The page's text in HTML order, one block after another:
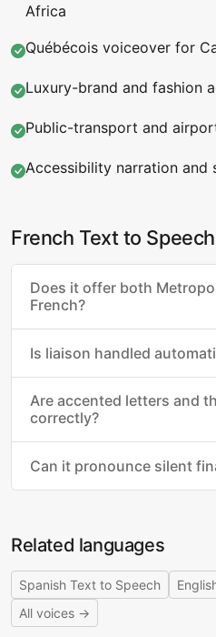
Africa
Québécois voiceover for
Luxury-brand and fashion
Public-transport and
Accessibility narration and
French Text to
Does it offer both
French?
Is liaison handled
Are accented letters and
correctly?
Can it pronounce silent
Related languages
Spanish Text to Speech
All voices →